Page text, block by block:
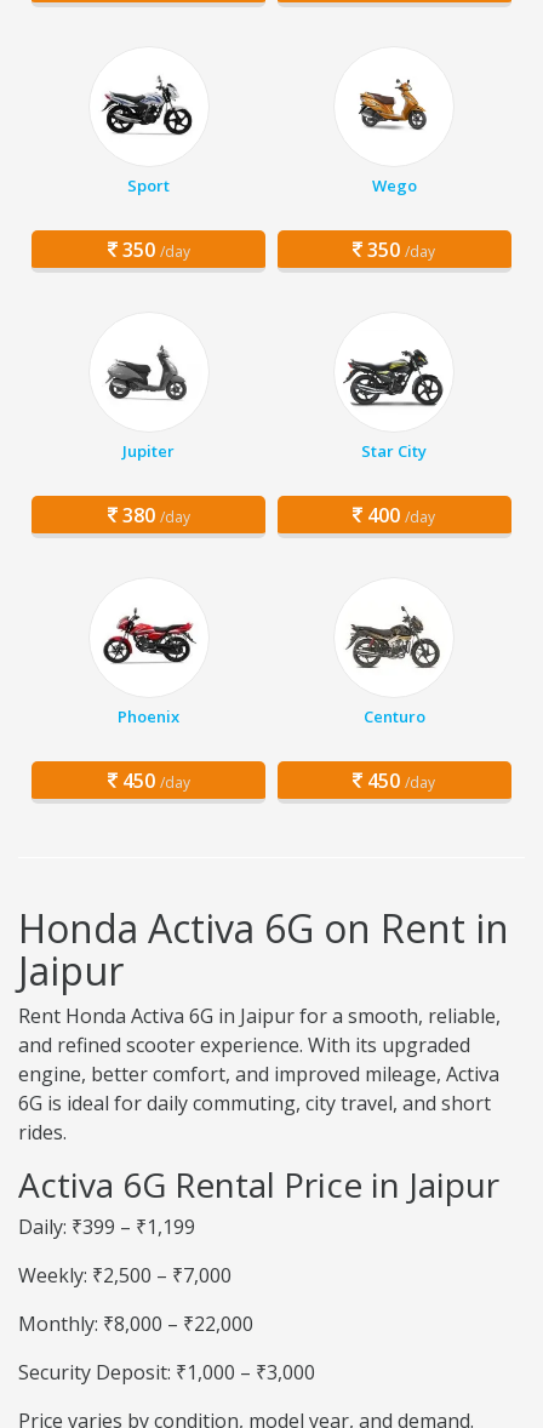
Sport
350 /day
Wego
350 /day
Jupiter
380 /day
Star City
400 /day
Phoenix
450 /day
Centuro
450 /day
Honda Activa 6G on Rent in
Jaipur
Rent Honda Activa 6G in Jaipur for a smooth, reliable,
and refined scooter experience. With its upgraded
engine, better comfort, and improved mileage, Activa
6G is ideal for daily commuting, city travel, and short
rides.
Activa 6G Rental Price in Jaipur
Daily: ₹399 – ₹1,199
Weekly: ₹2,500 – ₹7,000
Monthly: ₹8,000 – ₹22,000
Security Deposit: ₹1,000 – ₹3,000
Price varies by condition, model year, and demand.